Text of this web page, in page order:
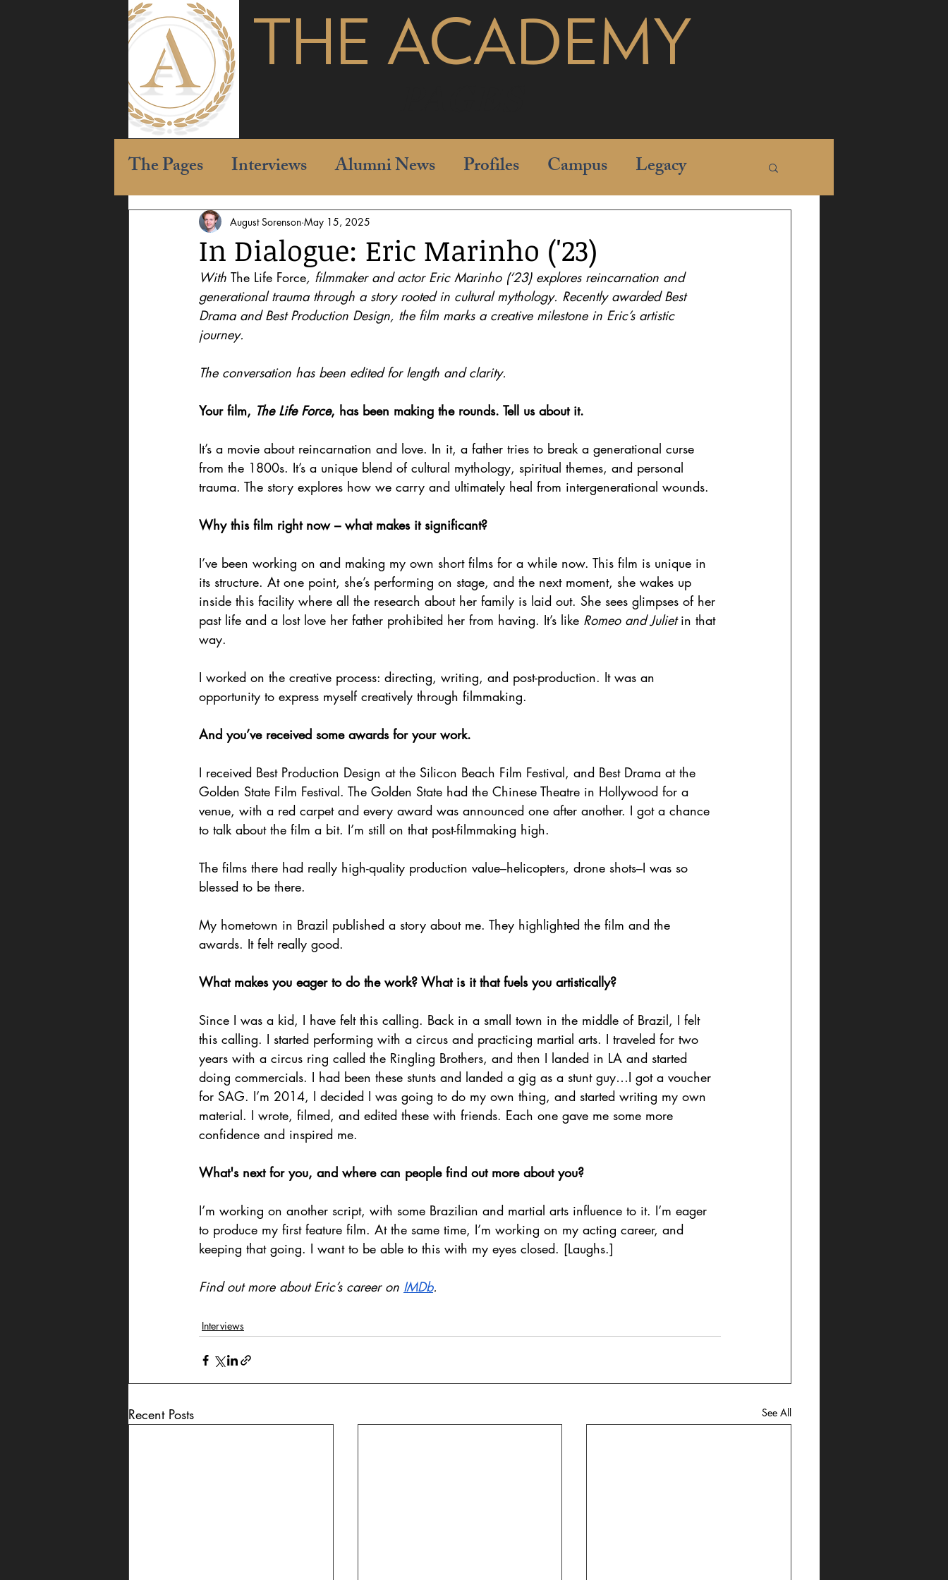
THE ACADEMY
The Pages Interviews Alumni News Profiles Campus Legacy
In Dialogue: Eric Marinho ('23)
August Sorenson May 15, 2025
With The Life Force, filmmaker and actor Eric Marinho (‘23) explores reincarnation and
generational trauma through a story rooted in cultural mythology. Recently awarded Best
Drama and Best Production Design, the film marks a creative milestone in Eric’s artistic
journey.
The conversation has been edited for length and clarity.
Your film, The Life Force, has been making the rounds. Tell us about it.
It’s a movie about reincarnation and love. In it, a father tries to break a generational curse
from the 1800s. It’s a unique blend of cultural mythology, spiritual themes, and personal
trauma. The story explores how we carry and ultimately heal from intergenerational wounds.
Why this film right now – what makes it significant?
I’ve been working on and making my own short films for a while now. This film is unique in
its structure. At one point, she’s performing on stage, and the next moment, she wakes up
inside this facility where all the research about her family is laid out. She sees glimpses of her
past life and a lost love her father prohibited her from having. It’s like Romeo and Juliet in that
way.
I worked on the creative process: directing, writing, and post-production. It was an
opportunity to express myself creatively through filmmaking.
And you’ve received some awards for your work.
I received Best Production Design at the Silicon Beach Film Festival, and Best Drama at the
Golden State Film Festival. The Golden State had the Chinese Theatre in Hollywood for a
venue, with a red carpet and every award was announced one after another. I got a chance
to talk about the film a bit. I’m still on that post-filmmaking high.
The films there had really high-quality production value–helicopters, drone shots–I was so
blessed to be there.
My hometown in Brazil published a story about me. They highlighted the film and the
awards. It felt really good.
What makes you eager to do the work? What is it that fuels you artistically?
Since I was a kid, I have felt this calling. Back in a small town in the middle of Brazil, I felt
this calling. I started performing with a circus and practicing martial arts. I traveled for two
years with a circus ring called the Ringling Brothers, and then I landed in LA and started
doing commercials. I had been these stunts and landed a gig as a stunt guy…I got a voucher
for SAG. I’m 2014, I decided I was going to do my own thing, and started writing my own
material. I wrote, filmed, and edited these with friends. Each one gave me some more
confidence and inspired me.
What's next for you, and where can people find out more about you?
I’m working on another script, with some Brazilian and martial arts influence to it. I’m eager
to produce my first feature film. At the same time, I’m working on my acting career, and
keeping that going. I want to be able to this with my eyes closed. [Laughs.]
Find out more about Eric’s career on IMDb.
Interviews
Recent Posts See All